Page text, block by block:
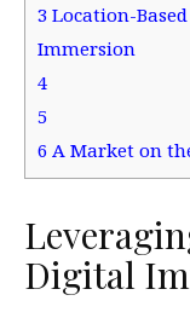
3 Location-
Immersion
4
5
6 A Market on
Digital